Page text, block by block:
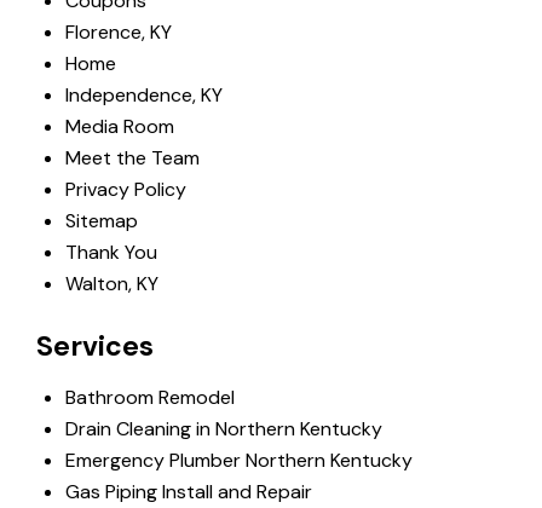
Florence, KY
Home
Independence, KY
Media Room
Meet the Team
Privacy Policy
Sitemap
Thank You
Walton, KY
Services
Bathroom Remodel
Drain Cleaning in Northern Kentucky
Emergency Plumber Northern Kentucky
Gas Piping Install and Repair